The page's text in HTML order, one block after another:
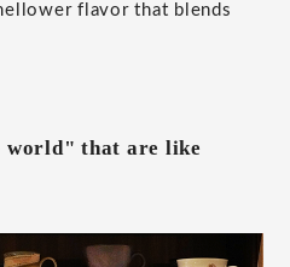
flavor that blends
world" that are like